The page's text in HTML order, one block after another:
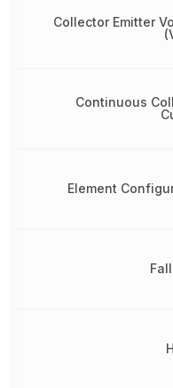
Collector Emitter
Continuous
Element